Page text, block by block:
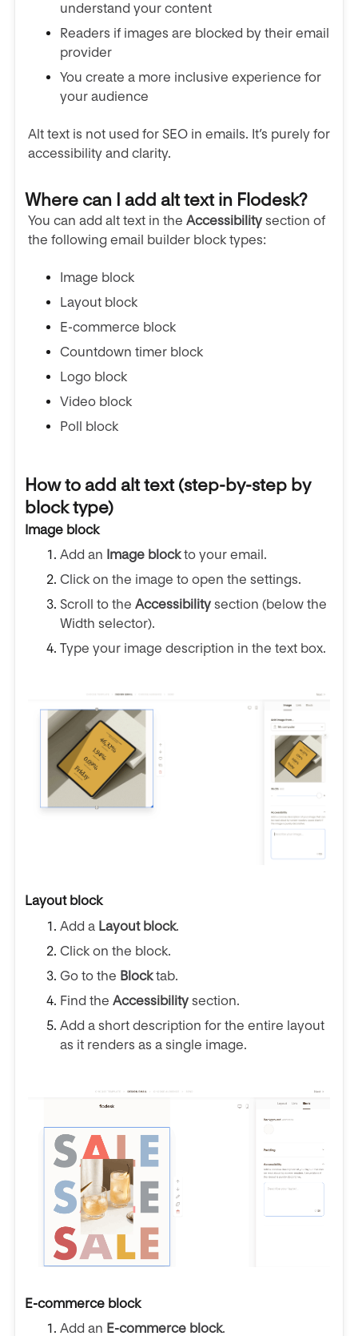
understand your content
Readers if images are blocked by their email
provider
You create a more inclusive experience for
your audience
Alt text is not used for SEO in emails. It’s purely for
accessibility and clarity.
Where can I add alt text in Flodesk?
You can add alt text in the Accessibility section of
the following email builder block types:
Image block
Layout block
E-commerce block
Countdown timer block
Logo block
Video block
Poll block
How to add alt text (step-by-step by
block type)
Image block
Add an Image blockto your email.
Click on the image to open the settings.
Scroll to the Accessibility section (below the
Width selector).
Type your image description in the text box.
Layout block
Add a Layout block.
Click on the block.
Go to the Blocktab.
Find the Accessibility section.
Add a short description for the entire layout
as it renders as a single image.
E-commerce block
Add an E-commerce block.